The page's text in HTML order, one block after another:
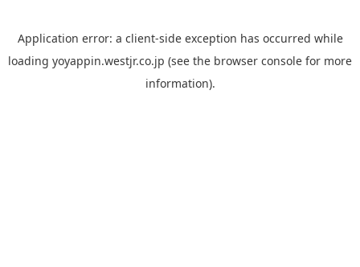
Application error: a client-side exception has occurred while
loading yoyappin.westjr.co.jp (see the browser console for more
information).